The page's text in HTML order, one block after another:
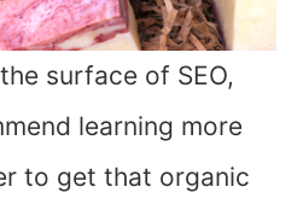
surface of SEO,
learning more
to get that organic